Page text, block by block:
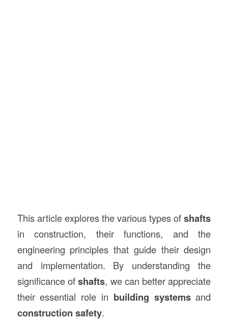
This article explores the various types ofshafts
in construction, their functions, and the
engineering principles that guide their design
and implementation. By understanding the
significance ofshafts, we can better appreciate
their essential role in building systemsand
construction safety.